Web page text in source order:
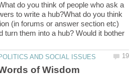
do you think of people who ask a
to write a hub?What do you think
(in forums or answer section etc)
turn them into a hub? Would it bother